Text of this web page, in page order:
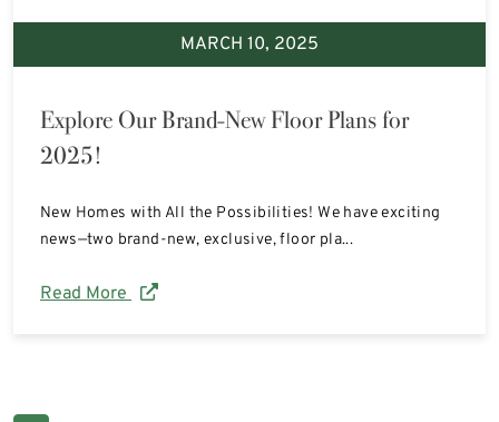
MARCH 10, 2025
Explore Our Brand-New Floor Plans for
2025!
New Homes with All the Possibilities! We have exciting
news—two brand-new, exclusive, floor pla...
Read More